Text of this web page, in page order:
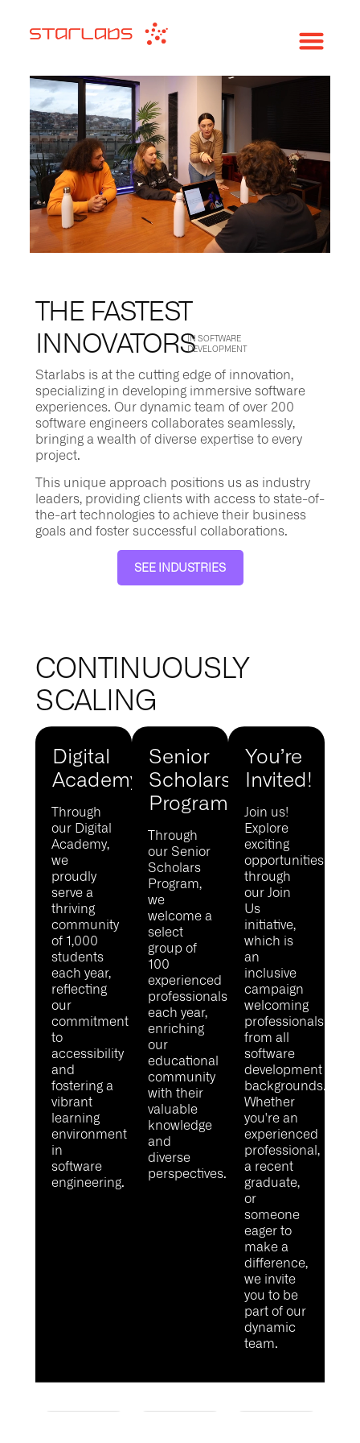
THE FASTEST
INNOVATORSIN SOFTWARE
DEVELOPMENT
Starlabs is at the cutting edge of innovation,
specializing in developing immersive software
experiences. Our dynamic team of over 200
software engineers collaborates seamlessly,
bringing a wealth of diverse expertise to every
project.
This unique approach positions us as industry
leaders, providing clients with access to state-of-
the-art technologies to achieve their business
goals and foster successful collaborations.
SEE INDUSTRIES
CONTINUOUSLY
SCALING
Digital
Academy
Through
our Digital
Academy,
we
proudly
serve a
thriving
community
of 1,000
students
each year,
reflecting
our
commitment
to
accessibility
and
fostering a
vibrant
learning
environment
in
software
engineering.
Senior
Scholars
Program
Through
our Senior
Scholars
Program,
we
welcome a
select
group of
100
experienced
professionals
each year,
enriching
our
educational
community
with their
valuable
knowledge
and
diverse
perspectives.
You’re
Invited!
Join us!
Explore
exciting
opportunities
through
our Join
Us
initiative,
which is
an
inclusive
campaign
welcoming
professionals
from all
software
development
backgrounds.
Whether
you're an
experienced
professional,
a recent
graduate,
or
someone
eager to
make a
difference,
we invite
you to be
part of our
dynamic
team.